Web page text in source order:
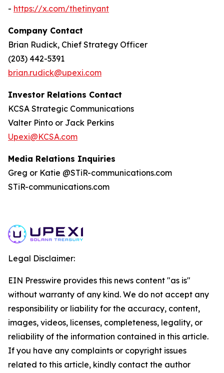
- https://x.com/thetinyant
Company Contact
Brian Rudick, Chief Strategy Officer
(203) 442-5391
brian.rudick@upexi.com
Investor Relations Contact
KCSA Strategic Communications
Valter Pinto or Jack Perkins
Upexi@KCSA.com
Media Relations Inquiries
Greg or Katie @STiR-communications.com
STiR-communications.com
Legal Disclaimer:
EIN Presswire provides this news content "as is"
without warranty of any kind. We do not accept any
responsibility or liability for the accuracy, content,
images, videos, licenses, completeness, legality, or
reliability of the information contained in this article.
If you have any complaints or copyright issues
related to this article, kindly contact the author